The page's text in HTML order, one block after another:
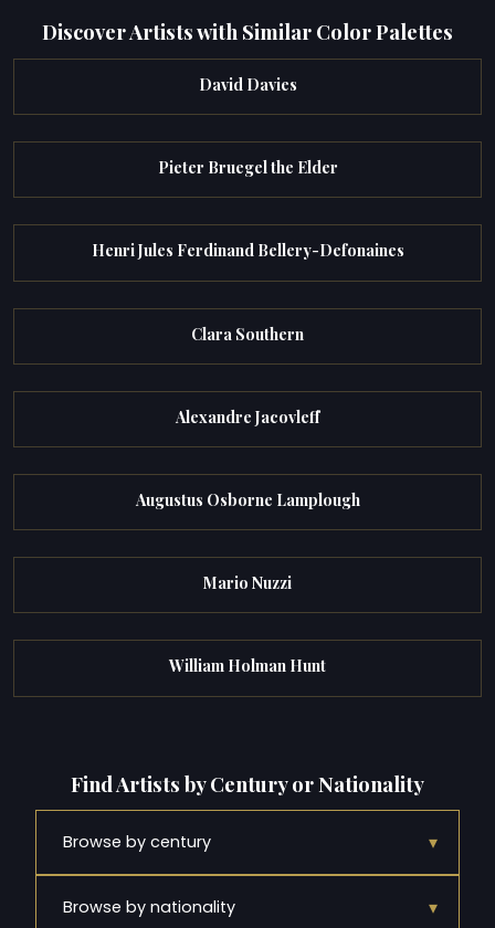
Discover Artists with Similar Color Palettes
David Davies
Pieter Bruegel the Elder
Henri Jules Ferdinand Bellery-Defonaines
Clara Southern
Alexandre Jacovleff
Augustus Osborne Lamplough
Mario Nuzzi
William Holman Hunt
Find Artists by Century or Nationality
Browse by century ▾
Browse by nationality ▾